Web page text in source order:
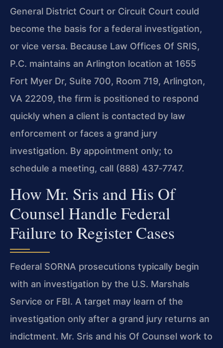
General District Court or Circuit Court could
become the basis for a federal investigation,
or vice versa. Because Law Offices Of SRIS,
P.C. maintains an Arlington location at 1655
Fort Myer Dr, Suite 700, Room 719, Arlington,
VA 22209, the firm is positioned to respond
quickly when a client is contacted by law
enforcement or faces a grand jury
investigation. By appointment only; to
schedule a meeting, call (888) 437‑7747.
How Mr. Sris and His Of
Counsel Handle Federal
Failure to Register Cases
Federal SORNA prosecutions typically begin
with an investigation by the U.S. Marshals
Service or FBI. A target may learn of the
investigation only after a grand jury returns an
indictment. Mr. Sris and his Of Counsel work to